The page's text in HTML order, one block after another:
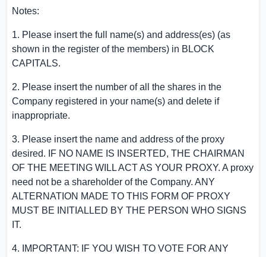
Notes:
1. Please insert the full name(s) and address(es) (as
shown in the register of the members) in BLOCK
CAPITALS.
2. Please insert the number of all the shares in the
Company registered in your name(s) and delete if
inappropriate.
3. Please insert the name and address of the proxy
desired. IF NO NAME IS INSERTED, THE CHAIRMAN
OF THE MEETING WILL ACT AS YOUR PROXY. A proxy
need not be a shareholder of the Company. ANY
ALTERNATION MADE TO THIS FORM OF PROXY
MUST BE INITIALLED BY THE PERSON WHO SIGNS
IT.
4. IMPORTANT: IF YOU WISH TO VOTE FOR ANY